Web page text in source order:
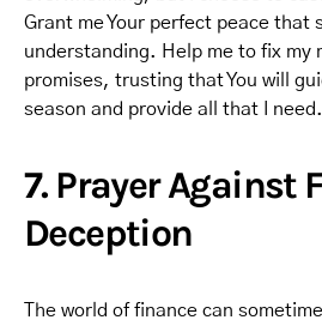
Grant me Your perfect peace that
understanding. Help me to fix my
promises, trusting that You will
season and provide all that I
7. Prayer Against
Deception
The world of finance can